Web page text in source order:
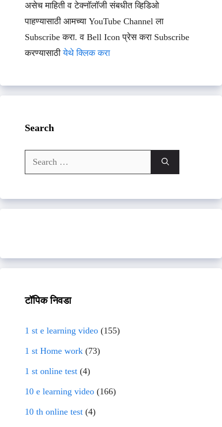
असेच माहिती व टेक्नॉलॉजी संबधीत व्हिडिओ
पाहण्यासाठी आमच्या YouTube Channel ला
Subscribe करा. व Bell Icon प्रेस करा Subscribe
करण्यासाठीयेथे क्लिक करा
Search
Search
for:
टॉपिक निवडा
1 st e learning video (155)
1 st Home work (73)
1 st online test (4)
10 e learning video (166)
10 th online test (4)